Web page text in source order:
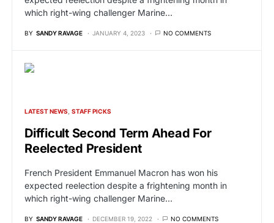
which right-wing challenger Marine…
BY SANDY RAVAGE JANUARY 4, 2023 NO COMMENTS
LATEST NEWS STAFF PICKS
Difficult Second Term Ahead For
Reelected President
French President Emmanuel Macron has won his
expected reelection despite a frightening month in
which right-wing challenger Marine…
BY SANDY RAVAGE DECEMBER 19, 2022 NO COMMENTS